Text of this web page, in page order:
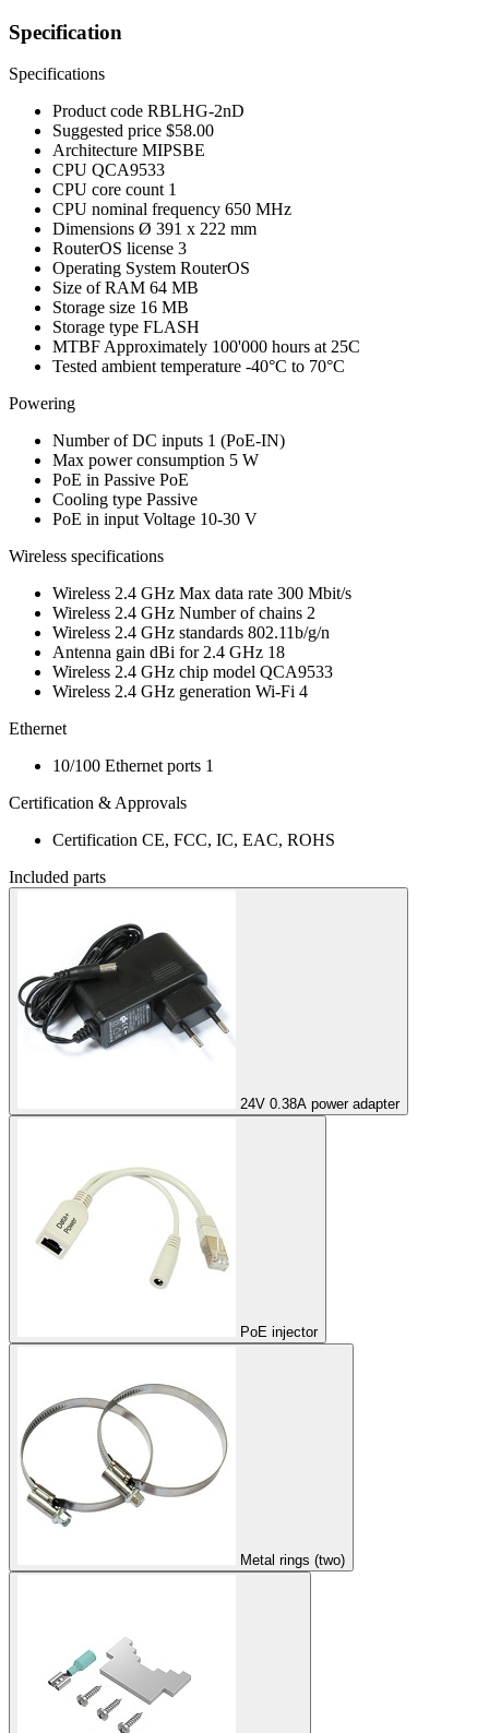
Specification
Specifications
Product code RBLHG-2nD
Suggested price $58.00
Architecture MIPSBE
CPU QCA9533
CPU core count 1
CPU nominal frequency 650 MHz
Dimensions Ø 391 x 222 mm
RouterOS license 3
Operating System RouterOS
Size of RAM 64 MB
Storage size 16 MB
Storage type FLASH
MTBF Approximately 100'000 hours at 25C
Tested ambient temperature -40°C to 70°C
Powering
Number of DC inputs 1 (PoE-IN)
Max power consumption 5 W
PoE in Passive PoE
Cooling type Passive
PoE in input Voltage 10-30 V
Wireless specifications
Wireless 2.4 GHz Max data rate 300 Mbit/s
Wireless 2.4 GHz Number of chains 2
Wireless 2.4 GHz standards 802.11b/g/n
Antenna gain dBi for 2.4 GHz 18
Wireless 2.4 GHz chip model QCA9533
Wireless 2.4 GHz generation Wi-Fi 4
Ethernet
10/100 Ethernet ports 1
Certification & Approvals
Certification CE, FCC, IC, EAC, ROHS
Included parts
24V 0.38A power adapter
PoE injector
Metal rings (two)